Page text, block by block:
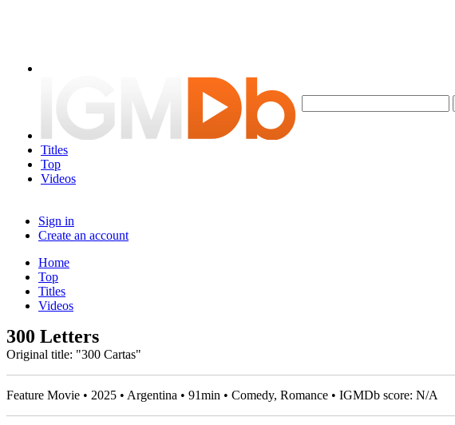
Titles
Top
Videos
Sign in
Create an account
Home
Top
Titles
Videos
300 Letters
Original title: "300 Cartas"
Feature Movie • 2025 • Argentina • 91min • Comedy, Romance • IGMDb score: N/A